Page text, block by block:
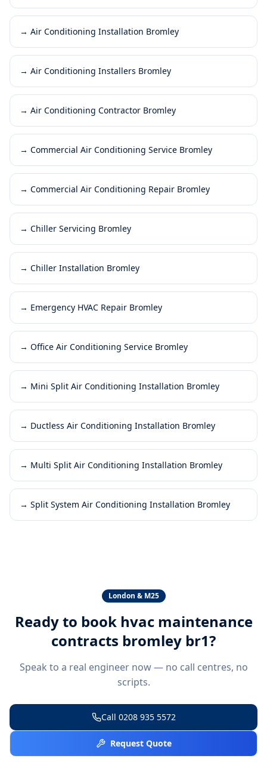
→ Air Conditioning Installation Bromley
→ Air Conditioning Installers Bromley
→ Air Conditioning Contractor Bromley
→ Commercial Air Conditioning Service Bromley
→ Commercial Air Conditioning Repair Bromley
→ Chiller Servicing Bromley
→ Chiller Installation Bromley
→ Emergency HVAC Repair Bromley
→ Office Air Conditioning Service Bromley
→ Mini Split Air Conditioning Installation Bromley
→ Ductless Air Conditioning Installation Bromley
→ Multi Split Air Conditioning Installation Bromley
→ Split System Air Conditioning Installation Bromley
London & M25
Ready to book hvac maintenance
contracts bromley br1?
Speak to a real engineer now — no call centres, no
scripts.
Call 0208 935 5572
Request Quote